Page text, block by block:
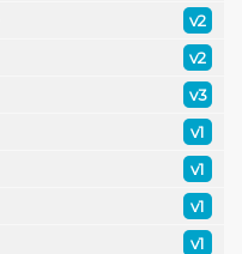
v2
v2
v3
v1
v1
v1
v1